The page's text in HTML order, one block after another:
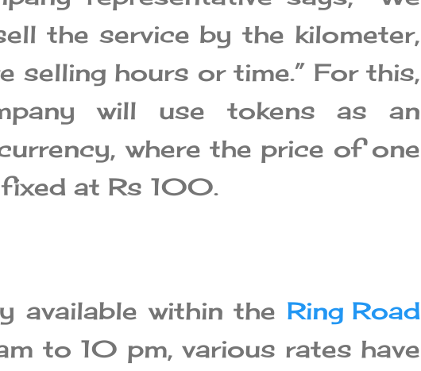
the service by the kilometer,
selling hours or time.” For this,
will use tokens as an
where the price of one
at Rs 100.
available within the Ring Road
to 10 pm, various rates have